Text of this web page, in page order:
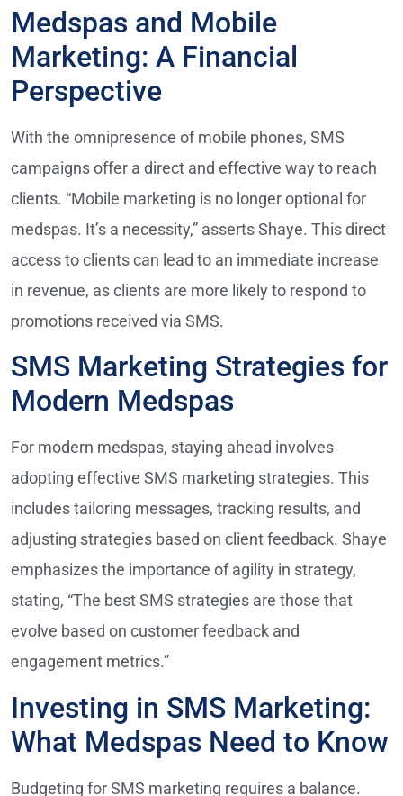
Medspas and Mobile
Marketing: A Financial
Perspective
With the omnipresence of mobile phones, SMS
campaigns offer a direct and effective way to reach
clients. “Mobile marketing is no longer optional for
medspas. It’s a necessity,” asserts Shaye. This direct
access to clients can lead to an immediate increase
in revenue, as clients are more likely to respond to
promotions received via SMS.
SMS Marketing Strategies for
Modern Medspas
For modern medspas, staying ahead involves
adopting effective SMS marketing strategies. This
includes tailoring messages, tracking results, and
adjusting strategies based on client feedback. Shaye
emphasizes the importance of agility in strategy,
stating, “The best SMS strategies are those that
evolve based on customer feedback and
engagement metrics.”
Investing in SMS Marketing:
What Medspas Need to Know
Budgeting for SMS marketing requires a balance.